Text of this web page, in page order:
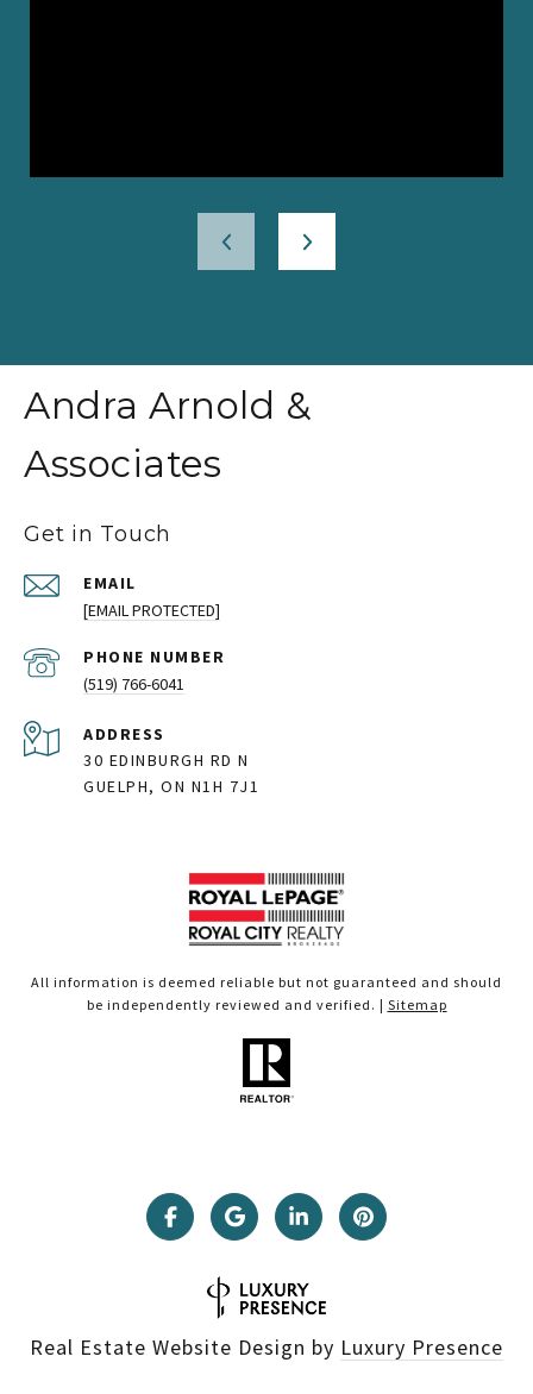
Andra Arnold &
Associates
Get in Touch
EMAIL
[EMAIL PROTECTED]
PHONE NUMBER
(519) 766-6041
ADDRESS
30 EDINBURGH RD N
GUELPH, ON N1H 7J1
All information is deemed reliable but not guaranteed and should
be independently reviewed and verified. | Sitemap
Real Estate Website Design by Luxury Presence